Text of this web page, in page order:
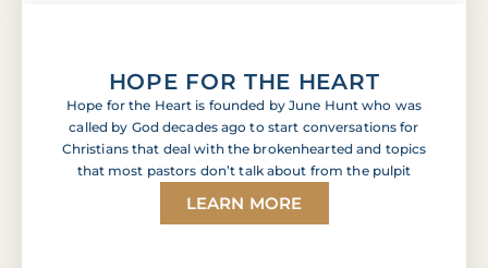
HOPE FOR THE HEART
Hope for the Heart is founded by June Hunt who was
called by God decades ago to start conversations for
Christians that deal with the brokenhearted and topics
that most pastors don’t talk about from the pulpit
LEARN MORE